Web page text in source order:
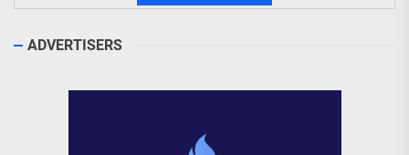
ADVERTISERS